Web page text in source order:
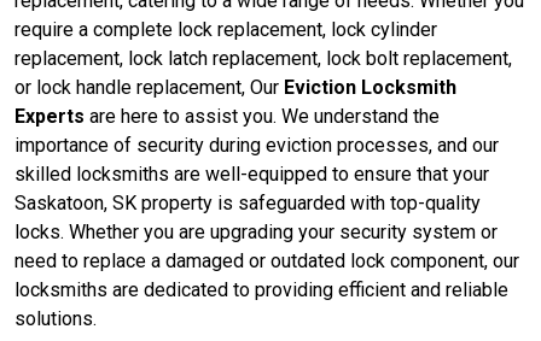
require a complete lock replacement, lock cylinder
replacement, lock latch replacement, lock bolt replacement,
or lock handle replacement, Our Eviction Locksmith
Experts are here to assist you. We understand the
importance of security during eviction processes, and our
skilled locksmiths are well-equipped to ensure that your
Saskatoon, SK property is safeguarded with top-quality
locks. Whether you are upgrading your security system or
need to replace a damaged or outdated lock component, our
locksmiths are dedicated to providing efficient and reliable
solutions.